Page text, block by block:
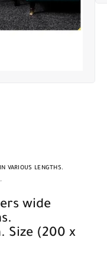
VARIOUS LENGTHS.
Size (200 x